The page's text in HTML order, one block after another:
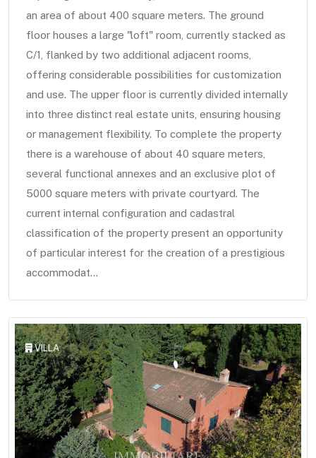
an area of about 400 square meters. The ground
floor houses a large "loft" room, currently stacked as
C/1, flanked by two additional adjacent rooms,
offering considerable possibilities for customization
and use. The upper floor is currently divided internally
into three distinct real estate units, ensuring housing
or management flexibility. To complete the property
there is a warehouse of about 40 square meters,
several functional annexes and an exclusive plot of
5000 square meters with private courtyard. The
current internal configuration and cadastral
classification of the property present an opportunity
of particular interest for the creation of a prestigious
accommodat...
VILLA